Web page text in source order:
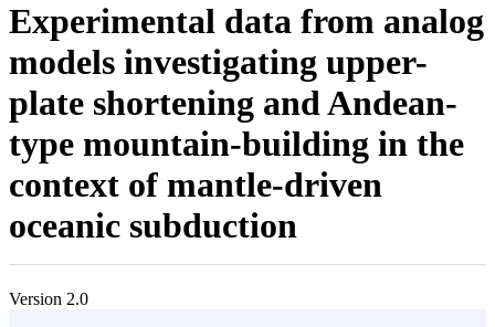
Experimental data from analog
models investigating upper-
plate shortening and Andean-
type mountain-building in the
context of mantle-driven
oceanic subduction
Version 2.0